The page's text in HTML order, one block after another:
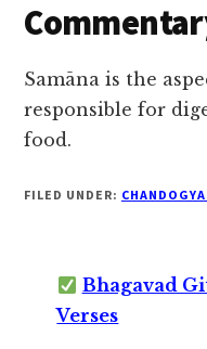
Samāna is the
responsible for
food.
FILED UNDER:
Bhagavad
Verses